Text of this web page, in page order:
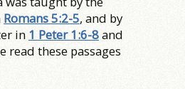
Romans 5:2-5, and by
in 1 Peter 1:6-8and
read these passages